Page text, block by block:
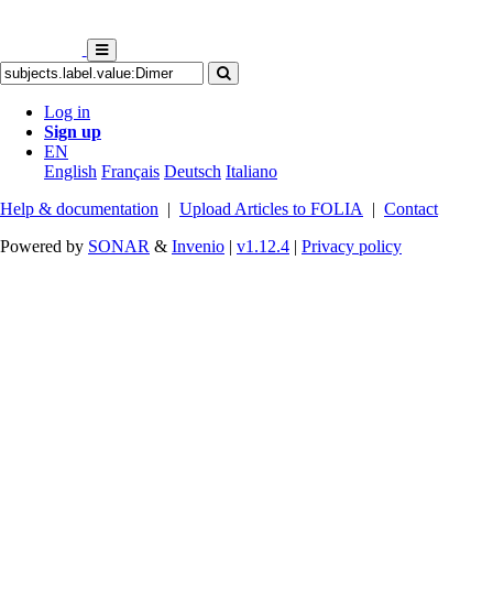
Log in
Sign up
EN
English Français Deutsch Italiano
Help & documentation | Upload Articles to FOLIA | Contact
Powered by SONAR & Invenio | v1.12.4 | Privacy policy